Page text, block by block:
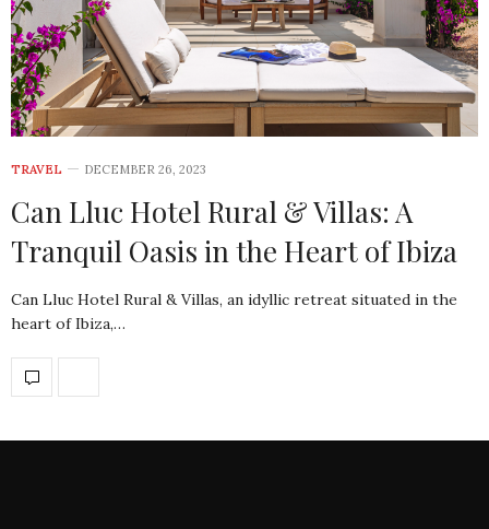
TRAVEL DECEMBER 26, 2023
Can Lluc Hotel Rural & Villas: A
Tranquil Oasis in the Heart of Ibiza
Can Lluc Hotel Rural & Villas, an idyllic retreat situated in the
heart of Ibiza,…